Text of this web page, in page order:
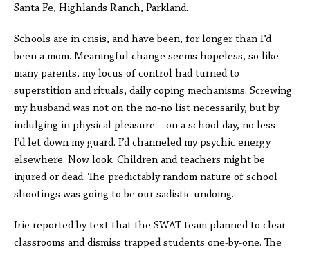
Santa Fe, Highlands Ranch, Parkland.
Schools are in crisis, and have been, for longer than I’d
been a mom. Meaningful change seems hopeless, so like
many parents, my locus of control had turned to
superstition and rituals, daily coping mechanisms. Screwing
my husband was not on the no-no list necessarily, but by
indulging in physical pleasure – on a school day, no less –
I’d let down my guard. I’d channeled my psychic energy
elsewhere. Now look. Children and teachers might be
injured or dead. The predictably random nature of school
shootings was going to be our sadistic undoing.
Irie reported by text that the SWAT team planned to clear
classrooms and dismiss trapped students one-by-one. The